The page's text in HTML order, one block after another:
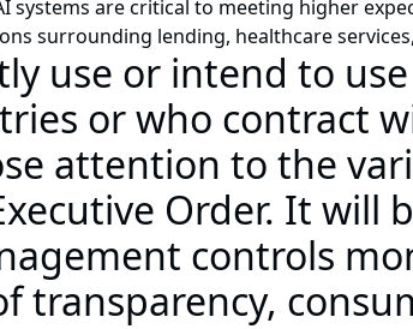
are critical to meeting higher
surrounding lending, healthcare
use or intend to
or who contract
attention to the
Order. It
controls
transparency,